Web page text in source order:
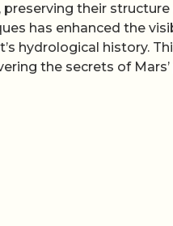
preserving their
has enhanced the
hydrological history.
the secrets of